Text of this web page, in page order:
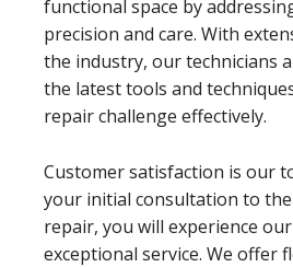
functional space by
precision and care. With
the industry, our technicians
the latest tools and
repair challenge effectively.
Customer satisfaction is our
your initial consultation to
repair, you will experience
exceptional service. We offer